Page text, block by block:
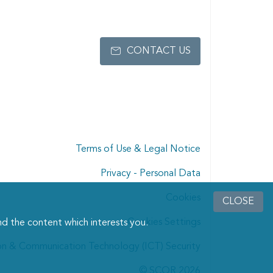
CLOSE
the content which interests you.
CONTACT US
Terms of Use & Legal Notice
Privacy - Personal Data
Cookies
Cookies Settings
& Communication Technology (ICT) Security